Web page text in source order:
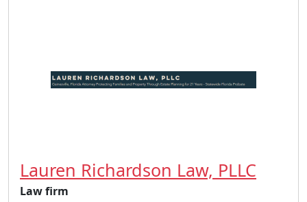
Lauren Richardson Law, PLLC
Law firm